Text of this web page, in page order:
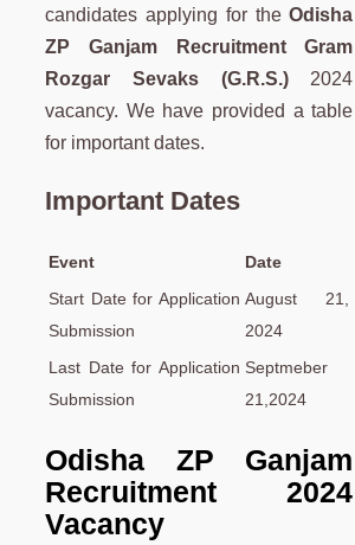
candidates applying for theOdisha
ZP Ganjam Recruitment Gram
Rozgar Sevaks (G.R.S.)2024
vacancy. We have provided a table
for important dates.
Important Dates
Event
Date
Start Date for Application
Submission
August 21,
2024
Last Date for Application
Submission
Septmeber
21,2024
Odisha ZP Ganjam
Recruitment 2024
Vacancy